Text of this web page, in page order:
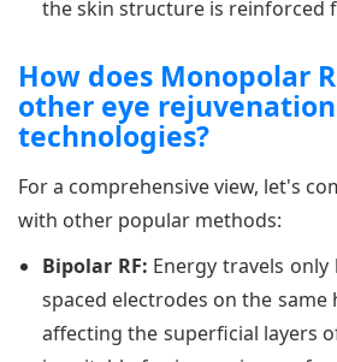
the skin structure is reinforced
How does Monopolar
other eye rejuvenation
technologies?
For a comprehensive view, let's
with other popular methods:
Bipolar RF: Energy travels
spaced electrodes on the same
affecting the superficial layers